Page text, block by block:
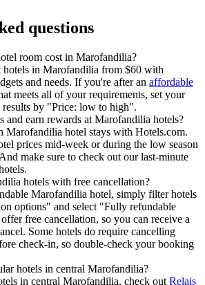
questions
room cost in Marofandilia?
hotels in Marofandilia from $60 with
and needs. If you're after an affordable
meets all of your requirements, set your
results by "Price: low to high".
and earn rewards at Marofandilia hotels?
Marofandilia hotel stays with Hotels.com.
prices mid-week or during the low season
make sure to check out our last-minute
hotels with free cancellation?
Marofandilia hotel, simply filter hotels
options" and select "Fully refundable
free cancellation, so you can receive a
Some hotels do require cancelling
check-in, so double-check your booking
hotels in central Marofandilia?
in central Marofandilia, check out Relais